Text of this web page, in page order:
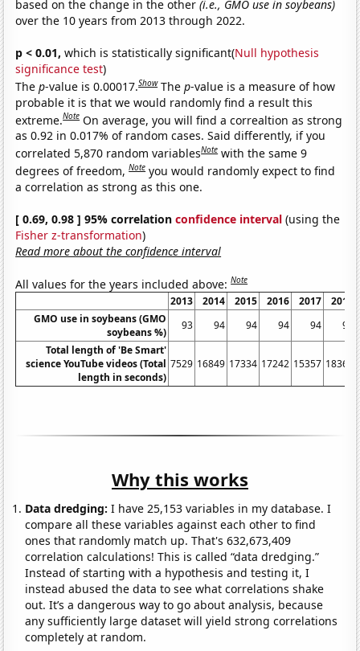
based on the change in the other(i.e., GMO use in soybeans)
over the 10 years from 2013 through 2022.
p < 0.01, which is statistically significant(Null hypothesis
significance test)
Thep-value is 0.00017.Show Thep-value is a measure of how
probable it is that we would randomly find a result this
extreme.Note On average, you will find a correaltion as strong
as 0.92 in 0.017% of random cases. Said differently, if you
correlated 5,870 random variablesNote with the same 9
degrees of freedom,Note you would randomly expect to find
a correlation as strong as this one.
[ 0.69, 0.98 ] 95% correlationconfidence interval (using the
Fisher z-transformation)
Read more about the confidence interval
All values for the years included above:Note
2013 2014 2015 2016 2017
2018
GMO use in soybeans (GMO
soybeans %)
93 94 94 94 94
94
Total length of 'Be Smart'
science YouTube videos (Total
length in seconds)
7529 16849 17334 17242 15357 18362
Why this works
Data dredging: I have 25,153 variables in my database. I
compare all these variables against each other to find
ones that randomly match up. That's 632,673,409
correlation calculations! This is called “data dredging.”
Instead of starting with a hypothesis and testing it, I
instead abused the data to see what correlations shake
out. It’s a dangerous way to go about analysis, because
any sufficiently large dataset will yield strong correlations
completely at random.